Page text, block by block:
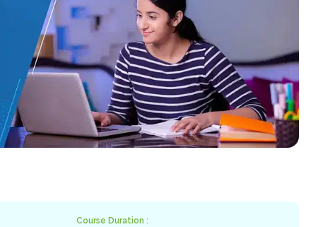
Course Duration :